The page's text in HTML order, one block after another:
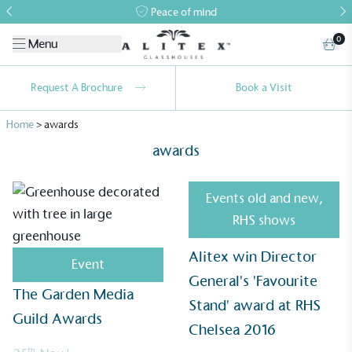
Peace of mind
Menu 0
Request A Brochure Book a Visit
Home>awards
awards
Event
The Garden Media
Guild Awards
th
Events old and new,
RHS shows
Alitex win Director
General's 'Favourite
Stand' award at RHS
Chelsea 2016
Alitexis taking action for a more
sustainable future
Alitex has met ethy’s standards for verified
sustainability claims. By achieving ethy certification,